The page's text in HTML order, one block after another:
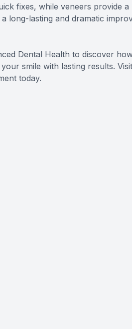
fixes, while veneers provide
long-lasting and dramatic
Dental Health to discover
smile with lasting results.
today.